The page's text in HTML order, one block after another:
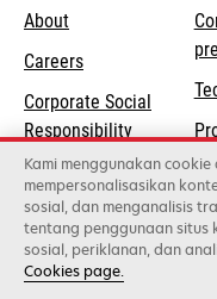
About
Careers
Corporate Social
Responsibilityopens
in
a
new
tab
Sustainability
Lexmark Partners
Lexmark
Kami menggunakan
mempersonalisasikan
sosial, dan menganalisis
tentang penggunaan situs
sosial, periklanan, dan
Cookies page.